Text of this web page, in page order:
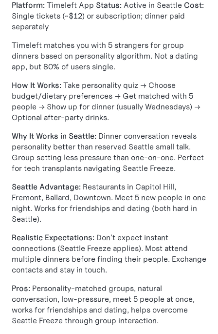
Platform: Timeleft App Status: Active in Seattle Cost:
Single tickets (~$12) or subscription; dinner paid
separately
Timeleft matches you with 5 strangers for group
dinners based on personality algorithm. Not a dating
app, but 80% of users single.
How It Works: Take personality quiz → Choose
budget/dietary preferences → Get matched with 5
people → Show up for dinner (usually Wednesdays) →
Optional after-party drinks.
Why It Works in Seattle: Dinner conversation reveals
personality better than reserved Seattle small talk.
Group setting less pressure than one-on-one. Perfect
for tech transplants navigating Seattle Freeze.
Seattle Advantage: Restaurants in Capitol Hill,
Fremont, Ballard, Downtown. Meet 5 new people in one
night. Works for friendships and dating (both hard in
Seattle).
Realistic Expectations: Don't expect instant
connections (Seattle Freeze applies). Most attend
multiple dinners before finding their people. Exchange
contacts and stay in touch.
Pros: Personality-matched groups, natural
conversation, low-pressure, meet 5 people at once,
works for friendships and dating, helps overcome
Seattle Freeze through group interaction.